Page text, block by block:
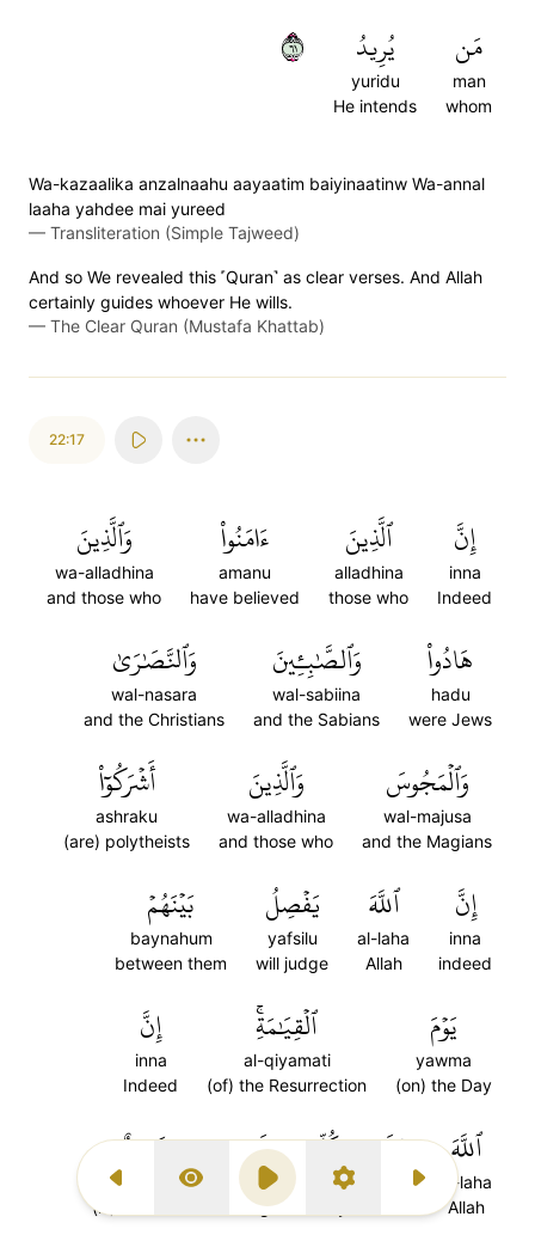
Previous Surah
Display Type
Play SettingsNext Surah
مَن
man
whom
يُرِيدُ
yuridu
He intends
١٦
Wa-kazaalika anzalnaahu aayaatim baiyinaatinw Wa-annal
laaha yahdee mai yureed
— Transliteration (Simple Tajweed)
And so We revealed this ˹Quran˺ as clear verses. And Allah
certainly guides whoever He wills.
— The Clear Quran (Mustafa Khattab)
22:17
إِنَّ
inna
Indeed
ٱلَّذِينَ
alladhina
those who
ءَامَنُواْ
amanu
have believed
وَٱلَّذِينَ
wa-alladhina
and those who
هَادُواْ
hadu
were Jews
وَٱلصَّٰبِـِٔينَ
wal-sabiina
and the Sabians
وَٱلنَّصَٰرَىٰ
wal-nasara
and the Christians
وَٱلۡمَجُوسَ
wal-majusa
and the Magians
وَٱلَّذِينَ
wa-alladhina
and those who
أَشۡرَكُوٓاْ
ashraku
(are) polytheists
إِنَّ
inna
indeed
ٱللَّهَ
al-laha
Allah
يَفۡصِلُ
yafsilu
will judge
بَيۡنَهُمۡ
baynahum
between them
يَوۡمَ
yawma
(on) the Day
ٱلۡقِيَٰمَةِۚ
al-qiyamati
(of) the Resurrection
إِنَّ
inna
Indeed
ٱللَّهَ
al-laha
Allah
عَلَىٰ كُلِّ
kulli
شَيۡءٖ
shayin
thing
شَهِيدٌ
shahidun
(is) a Witness